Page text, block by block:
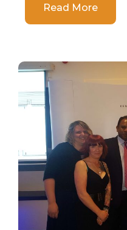
Read MoreDetails